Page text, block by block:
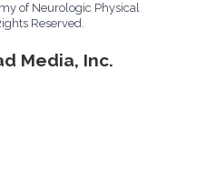
of Neurologic Physical
Reserved.
Media, Inc.